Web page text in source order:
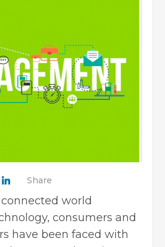
Share
world
consumers and
have been faced with